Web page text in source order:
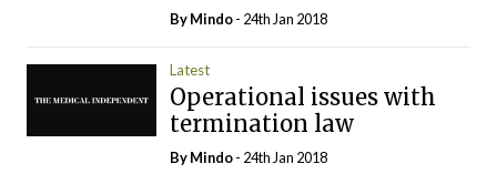
ByMindo- 24th Jan 2018
Latest
Operational issues with
termination law
ByMindo- 24th Jan 2018